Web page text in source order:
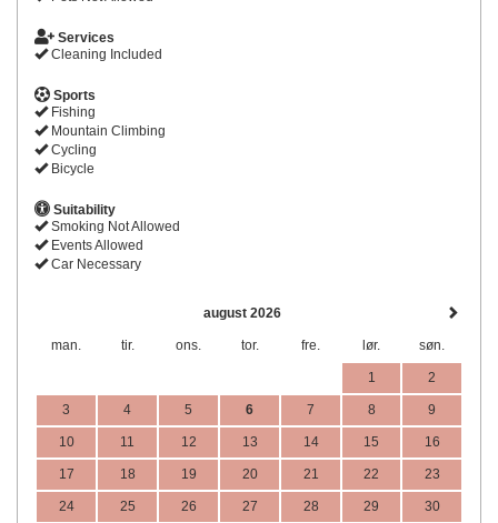
Services
Cleaning Included
Sports
Fishing
Mountain Climbing
Cycling
Bicycle
Suitability
Smoking Not Allowed
Events Allowed
Car Necessary
august 2026
man. tir. ons. tor. fre. lør. søn.
1 2
3 4 5 6 7 8 9
10 11 12 13 14 15 16
17 18 19 20 21 22 23
24 25 26 27 28 29 30